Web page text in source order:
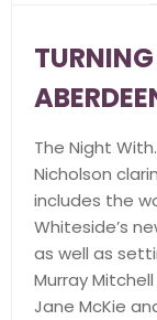
The Night
Nicholson
includes the
Whiteside’s
as well as
Murray
Jane McKie